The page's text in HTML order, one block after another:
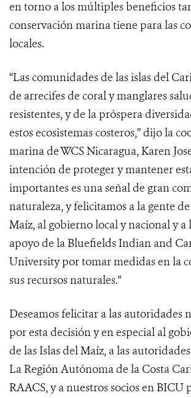
en torno a los múltiples beneficios
conservación marina tiene para las
locales.
“Las comunidades de las islas del
de arrecifes de coral y manglares
resistentes, y de la próspera
estos ecosistemas costeros,” dijo la
marina de WCS Nicaragua, Karen
intención de proteger y mantener
importantes es una señal de gran
naturaleza, y felicitamos a la gente
Maíz, al gobierno local y nacional y a
apoyo de la Bluefields Indian and
University por tomar medidas en la
sus recursos naturales."
Deseamos felicitar a las autoridades
por esta decisión y en especial al
de las Islas del Maíz, a las
La Región Autónoma de la Costa
RAACS, y a nuestros socios en BICU